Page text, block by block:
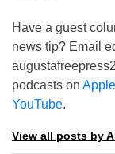
Have a guest
news tip? Email
podcasts on
YouTube.
View all posts by